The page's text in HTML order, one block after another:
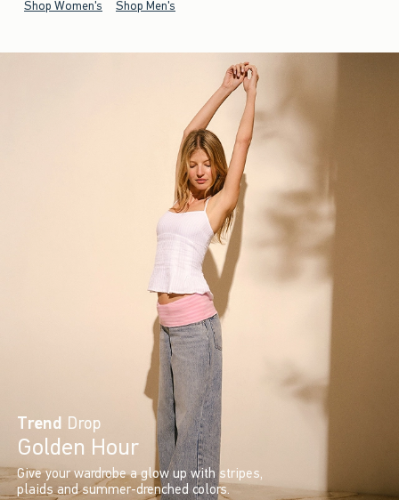
Shop Women's Shop Men's
Trend Drop
Golden Hour
Give your wardrobe a glow up with stripes,
plaids and summer-drenched colors.